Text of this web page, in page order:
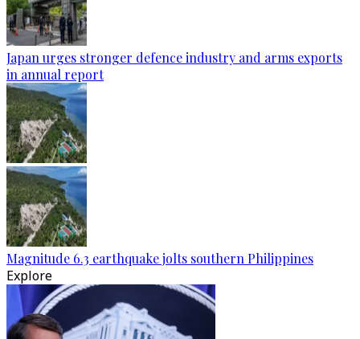
Japan urges stronger defence industry and arms exports
in annual report
Magnitude 6.3 earthquake jolts southern Philippines
Explore